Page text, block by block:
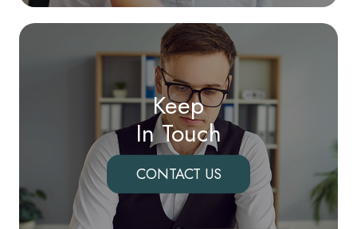
Keep
In Touch
CONTACT US